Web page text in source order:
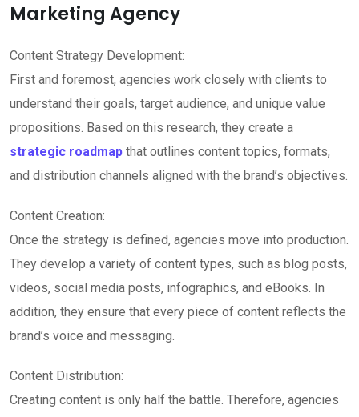
Marketing Agency
Content Strategy Development:
First and foremost, agencies work closely with clients to
understand their goals, target audience, and unique value
propositions. Based on this research, they create a
strategic roadmap that outlines content topics, formats,
and distribution channels aligned with the brand’s objectives.
Content Creation:
Once the strategy is defined, agencies move into production.
They develop a variety of content types, such as blog posts,
videos, social media posts, infographics, and eBooks. In
addition, they ensure that every piece of content reflects the
brand’s voice and messaging.
Content Distribution:
Creating content is only half the battle. Therefore, agencies